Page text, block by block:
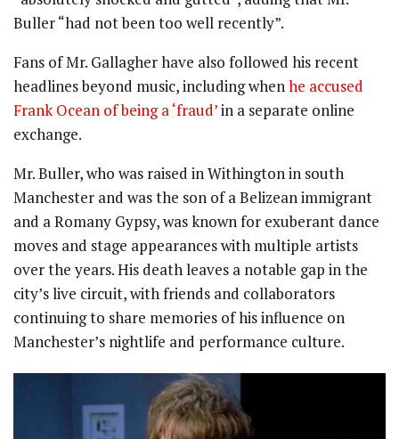
Buller “had not been too well recently”.
Fans of Mr. Gallagher have also followed his recent
headlines beyond music, including whenhe accused
Frank Ocean of being a ‘fraud’in a separate online
exchange.
Mr. Buller, who was raised in Withington in south
Manchester and was the son of a Belizean immigrant
and a Romany Gypsy, was known for exuberant dance
moves and stage appearances with multiple artists
over the years. His death leaves a notable gap in the
city’s live circuit, with friends and collaborators
continuing to share memories of his influence on
Manchester’s nightlife and performance culture.